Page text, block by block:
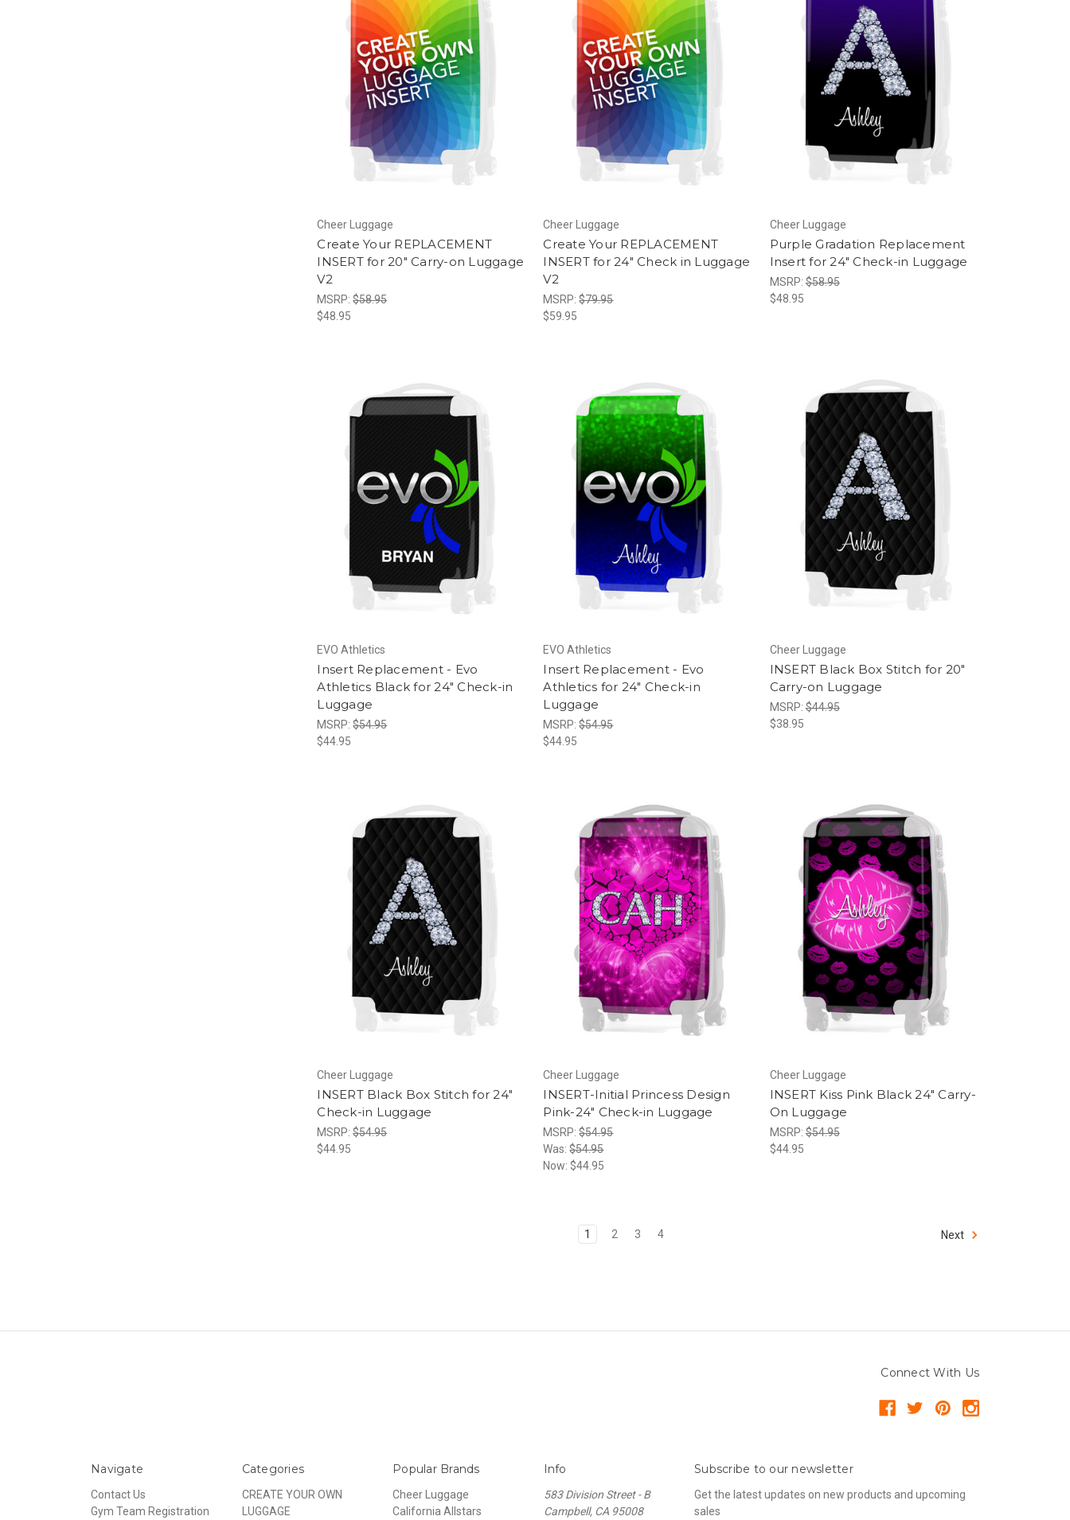
Cheer Luggage
Create Your REPLACEMENT
INSERT for 20" Carry-on Luggage
V2
MSRP:$58.95
$48.95
Cheer Luggage
Create Your REPLACEMENT
INSERT for 24" Check in Luggage
V2
MSRP:$79.95
$59.95
Cheer Luggage
Purple Gradation Replacement
Insert for 24" Check-in Luggage
MSRP:$58.95
$48.95
EVO Athletics
Insert Replacement - Evo
Athletics Black for 24" Check-in
Luggage
MSRP:$54.95
$44.95
EVO Athletics
Insert Replacement - Evo
Athletics for 24" Check-in
Luggage
MSRP:$54.95
$44.95
Cheer Luggage
INSERT Black Box Stitch for 20"
Carry-on Luggage
MSRP:$44.95
$38.95
Cheer Luggage
INSERT Black Box Stitch for 24"
Check-in Luggage
MSRP:$54.95
$44.95
Cheer Luggage
INSERT-Initial Princess Design
Pink-24" Check-in Luggage
MSRP:$54.95
Was:$54.95
Now: $44.95
Cheer Luggage
INSERT Kiss Pink Black 24" Carry-
On Luggage
MSRP:$54.95
$44.95
1 2 3 4 Next
Connect With Us
Navigate
Contact Us
Gym Team Registration
Categories
CREATE YOUR OWN
LUGGAGE
Popular Brands
Cheer Luggage
California Allstars
Info
583 Division Street - B
Campbell, CA 95008
Subscribe to our newsletter
Get the latest updates on new products and upcoming
sales